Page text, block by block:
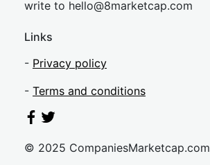
write to hello@8marketcap.com
Links
- Privacy policy
- Terms and conditions
© 2025 CompaniesMarketcap.com